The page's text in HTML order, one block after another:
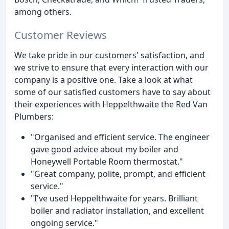
among others.
Customer Reviews
We take pride in our customers' satisfaction, and
we strive to ensure that every interaction with our
company is a positive one. Take a look at what
some of our satisfied customers have to say about
their experiences with Heppelthwaite the Red Van
Plumbers:
"Organised and efficient service. The engineer
gave good advice about my boiler and
Honeywell Portable Room thermostat."
"Great company, polite, prompt, and efficient
service."
"I've used Heppelthwaite for years. Brilliant
boiler and radiator installation, and excellent
ongoing service."